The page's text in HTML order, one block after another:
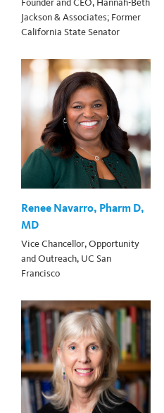
Founder and CEO, Hannah-Beth
Jackson & Associates; Former
California State Senator
Renee Navarro, Pharm D,
MD
Vice Chancellor, Opportunity
and Outreach, UC San
Francisco